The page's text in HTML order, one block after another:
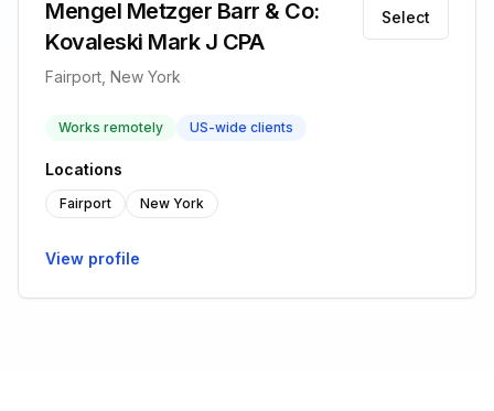
Mengel Metzger Barr & Co:
Kovaleski Mark J CPA
Fairport, New York
Select
Works remotely US-wide clients
Locations
Fairport New York
View profile